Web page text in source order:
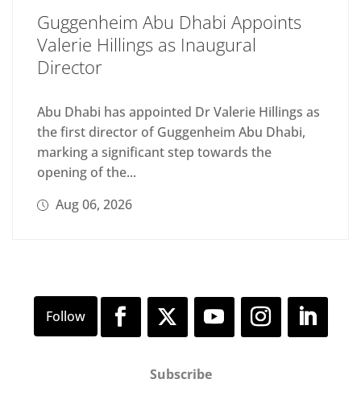
Guggenheim Abu Dhabi Appoints
Valerie Hillings as Inaugural
Director
Abu Dhabi has appointed Dr Valerie Hillings as
the first director of Guggenheim Abu Dhabi,
marking a significant step towards the
opening of the...
Aug 06, 2026
Subscribe